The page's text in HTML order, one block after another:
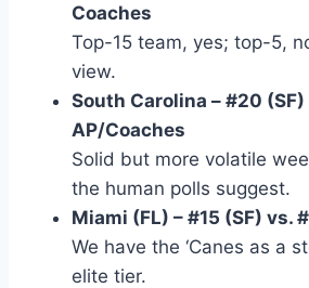
Coaches
Top-15 team, yes; top-5,
view.
South Carolina – #20 (SF)
AP/Coaches
Solid but more volatile
the human polls suggest.
Miami (FL) – #15 (SF) vs.
We have the ‘Canes as a
elite tier.